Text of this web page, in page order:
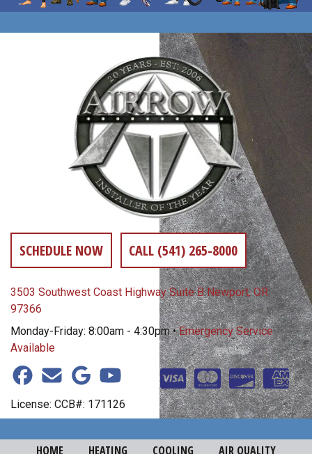
SCHEDULE NOW CALL (541) 265-8000
3503 Southwest Coast Highway Suite B Newport, OR
97366
Monday-Friday: 8:00am - 4:30pm •Emergency Service
Available
License: CCB#: 171126
HOME HEATING COOLING AIR QUALITY